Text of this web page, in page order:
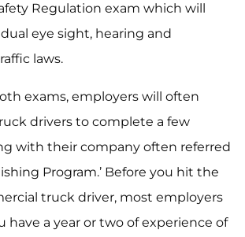
Regulation exam which will
eye sight, hearing and
laws.
exams, employers will often
drivers to complete a few
with their company often referred
Program.’ Before you hit the
truck driver, most employers
have a year or two of experience of